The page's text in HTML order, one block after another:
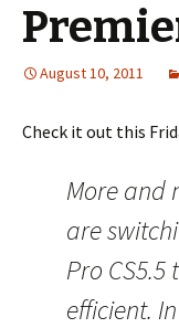
August 10, 2011
Check it out this
More and
are
Pro
efficient.